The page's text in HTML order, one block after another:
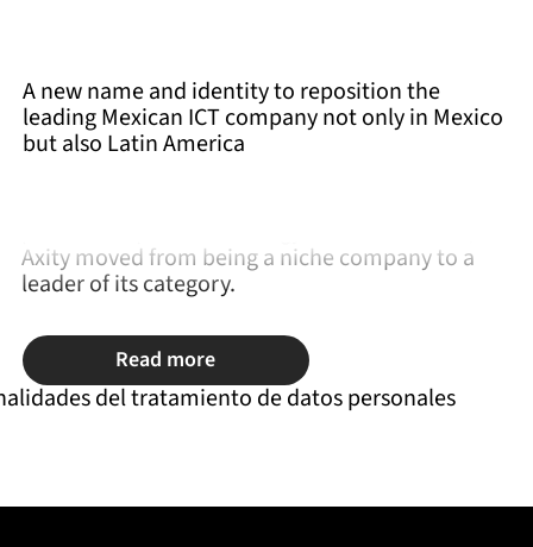
A new name and identity to reposition the
leading Mexican ICT company not only in Mexico
but also Latin America
Axity moved from being a niche company to a
leader of its category.
Read more
del tratamiento de datos personales